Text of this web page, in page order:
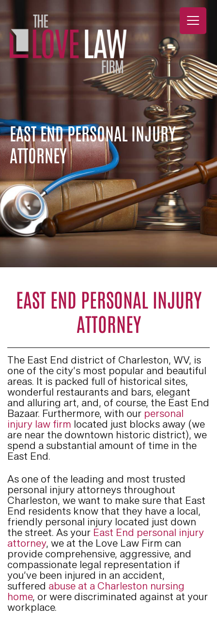
EAST END PERSONAL INJURY
ATTORNEY
EAST END PERSONAL INJURY
ATTORNEY
The East End district of Charleston, WV, is
one of the city’s most popular and beautiful
areas. It is packed full of historical sites,
wonderful restaurants and bars, elegant
and alluring art, and, of course, the East End
Bazaar. Furthermore, with our personal
injury law firm located just blocks away (we
are near the downtown historic district), we
spend a substantial amount of time in the
East End.
As one of the leading and most trusted
personal injury attorneys throughout
Charleston, we want to make sure that East
End residents know that they have a local,
friendly personal injury located just down
the street. As your East End personal injury
attorney, we at the Love Law Firm can
provide comprehensive, aggressive, and
compassionate legal representation if
you’ve been injured in an accident,
suffered abuse at a Charleston nursing
home, or were discriminated against at your
workplace.